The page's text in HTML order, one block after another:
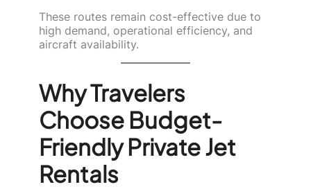
These routes remain cost-effective due to
high demand, operational efficiency, and
aircraft availability.
Why Travelers
Choose Budget-
Friendly Private Jet
Rentals